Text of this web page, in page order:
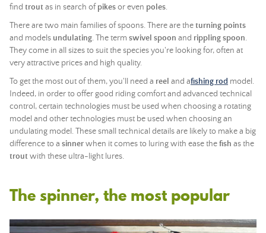
find troutas in search of pikesor even poles.
There are two main families of spoons. There are theturning points
and models undulating. The term swivel spoon and rippling spoon.
They come in all sizes to suit the species you're looking for, often at
very attractive prices and high quality.
To get the most out of them, you'll need a reel and afishing rod model.
Indeed, in order to offer good riding comfort and advanced technical
control, certain technologies must be used when choosing a rotating
model and other technologies must be used when choosing an
undulating model. These small technical details are likely to make a big
difference to a sinnerwhen it comes to luring with ease thefish as the
troutwith these ultra-light lures.
The spinner, the most popular